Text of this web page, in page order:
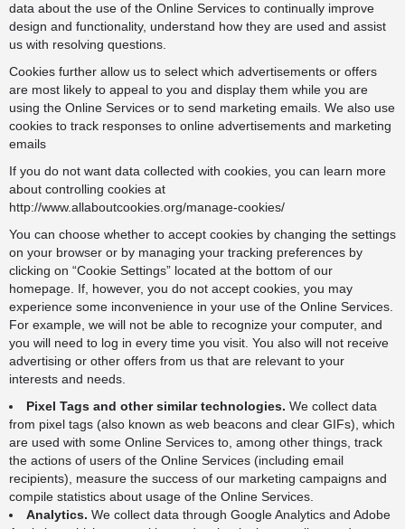
data about the use of the Online Services to continually improve
design and functionality, understand how they are used and assist
us with resolving questions.
Cookies further allow us to select which advertisements or offers
are most likely to appeal to you and display them while you are
using the Online Services or to send marketing emails. We also use
cookies to track responses to online advertisements and marketing
emails
If you do not want data collected with cookies, you can learn more
about controlling cookies at
http://www.allaboutcookies.org/manage-cookies/
You can choose whether to accept cookies by changing the settings
on your browser or by managing your tracking preferences by
clicking on “Cookie Settings” located at the bottom of our
homepage. If, however, you do not accept cookies, you may
experience some inconvenience in your use of the Online Services.
For example, we will not be able to recognize your computer, and
you will need to log in every time you visit. You also will not receive
advertising or other offers from us that are relevant to your
interests and needs.
Pixel Tags and other similar technologies. We collect data
from pixel tags (also known as web beacons and clear GIFs), which
are used with some Online Services to, among other things, track
the actions of users of the Online Services (including email
recipients), measure the success of our marketing campaigns and
compile statistics about usage of the Online Services.
Analytics. We collect data through Google Analytics and Adobe